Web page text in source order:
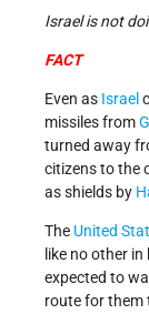
Israel is not
FACT
Even as Israel
missiles from
turned away
citizens to the
as shields by
The United
like no other
expected to
route for them